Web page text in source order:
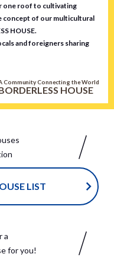
one roof to cultivating
concept of our multicultural
HOUSE.
and foreigners sharing
Community Connecting the World
HOUSE
LIST
a
for you!